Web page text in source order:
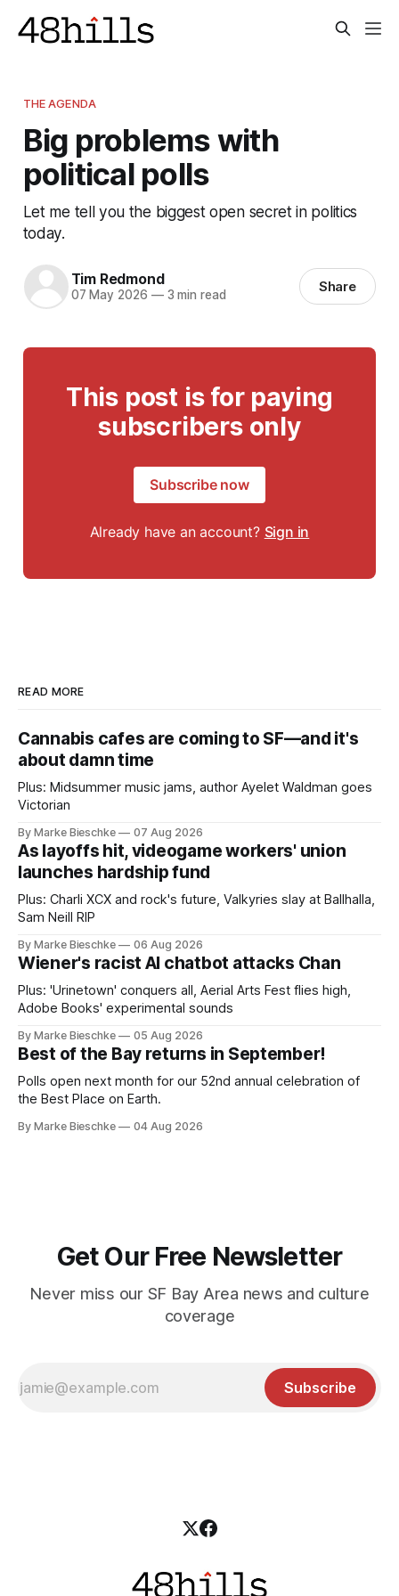
THE AGENDA
Big problems with
political polls
Let me tell you the biggest open secret in politics
today.
Tim Redmond
07 May 2026 —3 min read Share
This post is for paying
subscribers only
Subscribe now
Already have an account? Sign in
READ MORE
Cannabis cafes are coming to SF—and it's
about damn time
Plus: Midsummer music jams, author Ayelet Waldman goes
Victorian
By Marke Bieschke 07 Aug 2026
As layoffs hit, videogame workers' union
launches hardship fund
Plus: Charli XCX and rock's future, Valkyries slay at Ballhalla,
Sam Neill RIP
By Marke Bieschke 06 Aug 2026
Wiener's racist AI chatbot attacks Chan
Plus: 'Urinetown' conquers all, Aerial Arts Fest flies high,
Adobe Books' experimental sounds
By Marke Bieschke 05 Aug 2026
Best of the Bay returns in September!
Polls open next month for our 52nd annual celebration of
the Best Place on Earth.
By Marke Bieschke 04 Aug 2026
Get Our Free Newsletter
Never miss our SF Bay Area news and culture
coverage
Subscribe